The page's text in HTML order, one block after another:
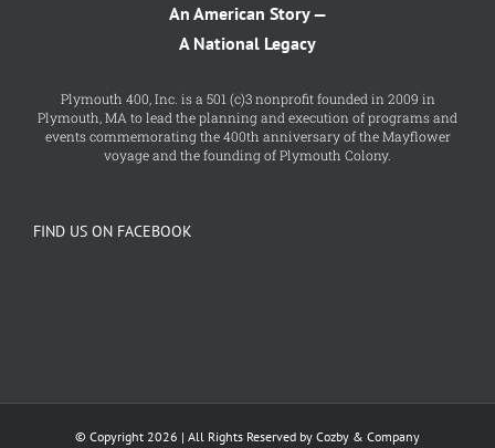
An American Story —
A National Legacy
Plymouth 400, Inc. is a 501 (c)3 nonprofit founded in 2009 in
Plymouth, MA to lead the planning and execution of programs and
events commemorating the 400th anniversary of the Mayflower
voyage and the founding of Plymouth Colony.
FIND US ON FACEBOOK
© Copyright 2026 | All Rights Reserved by Cozby & Company